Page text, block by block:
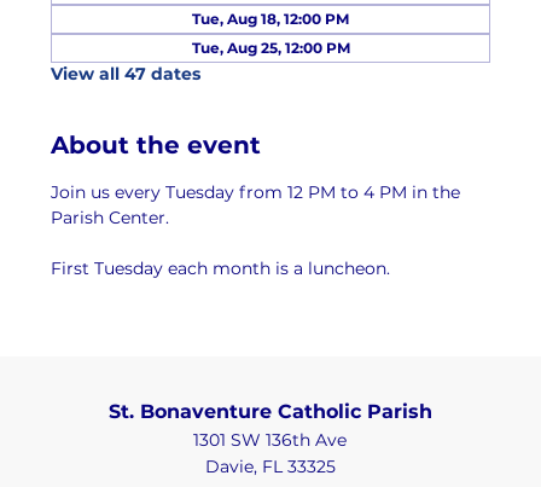
Tue, Aug 18, 12:00 PM
Tue, Aug 25, 12:00 PM
View all 47 dates
About the event
Join us every Tuesday from 12 PM to 4 PM in the
Parish Center.
First Tuesday each month is a luncheon.
St. Bonaventure Catholic Parish
1301 SW 136th Ave
Davie, FL 33325